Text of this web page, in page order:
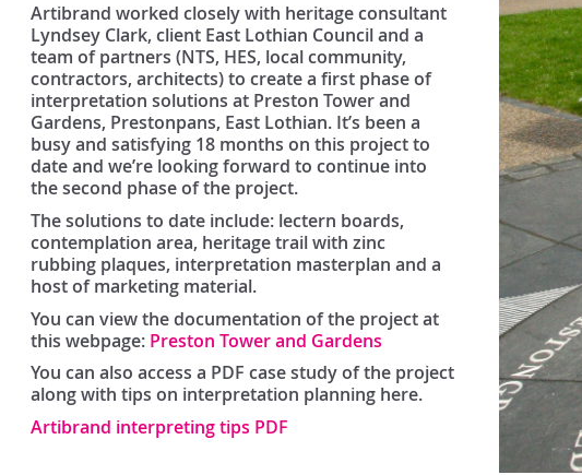
Artibrand worked closely with heritage consultant
Lyndsey Clark, client East Lothian Council and a
team of partners (NTS, HES, local community,
contractors, architects) to create a first phase of
interpretation solutions at Preston Tower and
Gardens, Prestonpans, East Lothian. It’s been a
busy and satisfying 18 months on this project to
date and we’re looking forward to continue into
the second phase of the project.
The solutions to date include: lectern boards,
contemplation area, heritage trail with zinc
rubbing plaques, interpretation masterplan and a
host of marketing material.
You can view the documentation of the project at
this webpage: Preston Tower and Gardens
You can also access a PDF case study of the project
along with tips on interpretation planning here.
Artibrand interpreting tips PDF